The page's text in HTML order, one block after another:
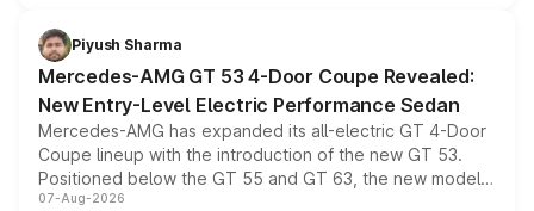
choices unchanged across the model lineup for buyers.
Piyush Sharma
Mercedes-AMG GT 53 4-Door Coupe Revealed:
New Entry-Level Electric Performance Sedan
Mercedes-AMG has expanded its all-electric GT 4-Door
Coupe lineup with the introduction of the new GT 53.
Positioned below the GT 55 and GT 63, the new model
combines dual-motor all-wheel drive, a high-performance
07-Aug-2026